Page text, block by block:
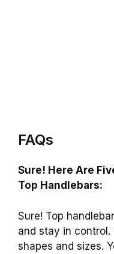
FAQs
Sure! Here Are
Top Handlebars:
Sure! Top
and stay in
shapes and sizes.